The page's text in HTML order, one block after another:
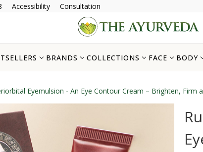
Accessibility Consultation
BRANDS COLLECTIONS FACE BODY
Eyemulsion - An Eye Contour Cream – Brighten, Firm